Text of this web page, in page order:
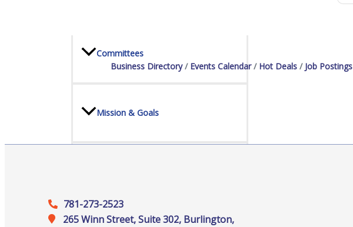
Committees
Mission & Goals
Business Directory Events Calendar Hot Deals Job Postings
781-273-2523
265 Winn Street, Suite 302, Burlington,